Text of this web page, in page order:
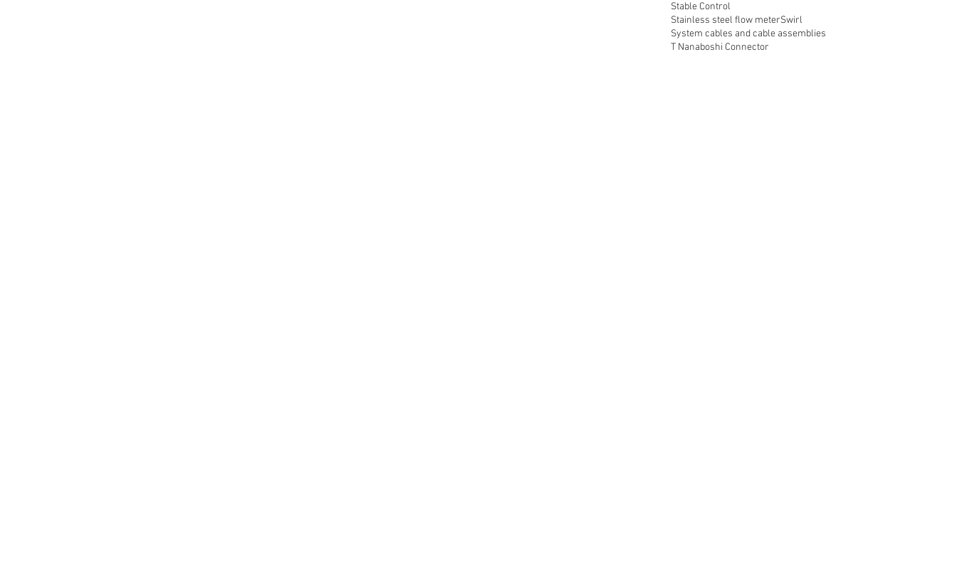
Stable Control
Stainless steel flow meterSwirl
System cables and cable assemblies
T Nanaboshi Connector